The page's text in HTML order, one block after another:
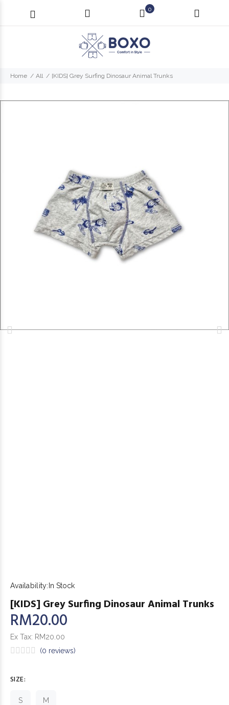
0
Home All [KIDS] Grey Surfing Dinosaur Animal Trunks
Availability: In Stock
[KIDS] Grey Surfing Dinosaur Animal Trunks
RM20.00
Ex Tax: RM20.00
(0 reviews)
SIZE:
S M